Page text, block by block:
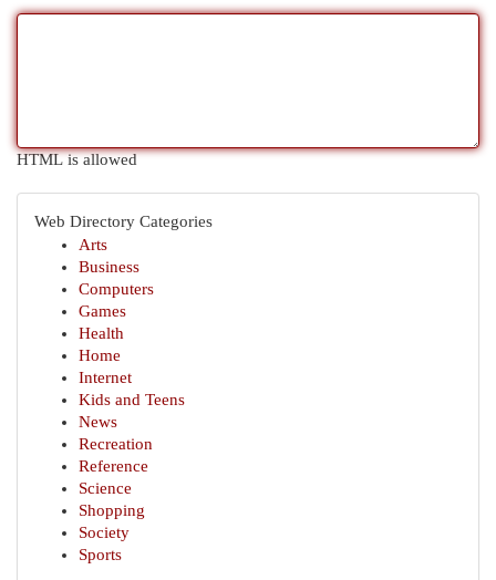
HTML is allowed
Web Directory Categories
Arts
Business
Computers
Games
Health
Home
Internet
Kids and Teens
News
Recreation
Reference
Science
Shopping
Society
Sports